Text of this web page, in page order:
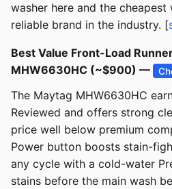
washer here and the
reliable brand in the industry. [
Best Value Front-Load
MHW6630HC (~$900) —
The Maytag MHW6630HC
Reviewed and offers strong
price well below premium
Power button boosts stain-
any cycle with a cold-water
stains before the main wash